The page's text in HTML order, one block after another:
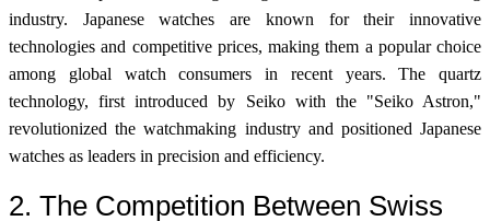
industry. Japanese watches are known for their innovative
technologies and competitive prices, making them a popular choice
among global watch consumers in recent years. The quartz
technology, first introduced by Seiko with the "Seiko Astron,"
revolutionized the watchmaking industry and positioned Japanese
watches as leaders in precision and efficiency.
2. The Competition Between Swiss